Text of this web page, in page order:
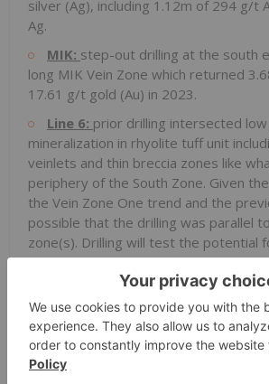
silver (Ag), including 1.12m of 294 g/t
Ag.
MIK: step-out drilling at the south
long MIK Vein Zone which returned
17.61 g/t gold (Au) in 2023.
Line 6: prior drilling intersected
mineralization in rhyolite tuff unit
veinlets and thin breccia zones like
periphery of the South Zone. Given
the Vein Zone One trend and the
possible that the drilling was parallel
zone(s). Drilling will test the potential
of mineralization similar to the Vein
northwest step-out
extend the gold-bearing structural
Spences Bridge Group volcanics to
granodiorite basement to the east.